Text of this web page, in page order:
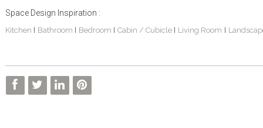
Space Design Inspiration :
Kitchen Bathroom Bedroom Cabin / Cubicle Living Room